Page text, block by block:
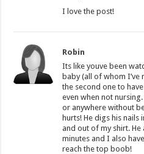
I love the post!
Robin
Its like youve been
baby (all of whom I’ve
the second one to
even when not
or anywhere without
hurts! He digs his nails
and out of my shirt.
minutes and I also
reach the top boob!